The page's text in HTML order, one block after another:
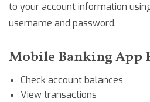
to your account information
username and password.
Mobile Banking App
Check account balances
View transactions